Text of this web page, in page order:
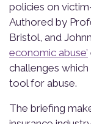
policies on
Authored by
Bristol, and
economic abuse’
challenges which
tool for abuse.
The briefing